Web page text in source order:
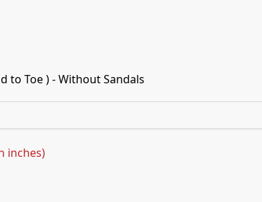
to Toe ) - Without Sandals
inches)